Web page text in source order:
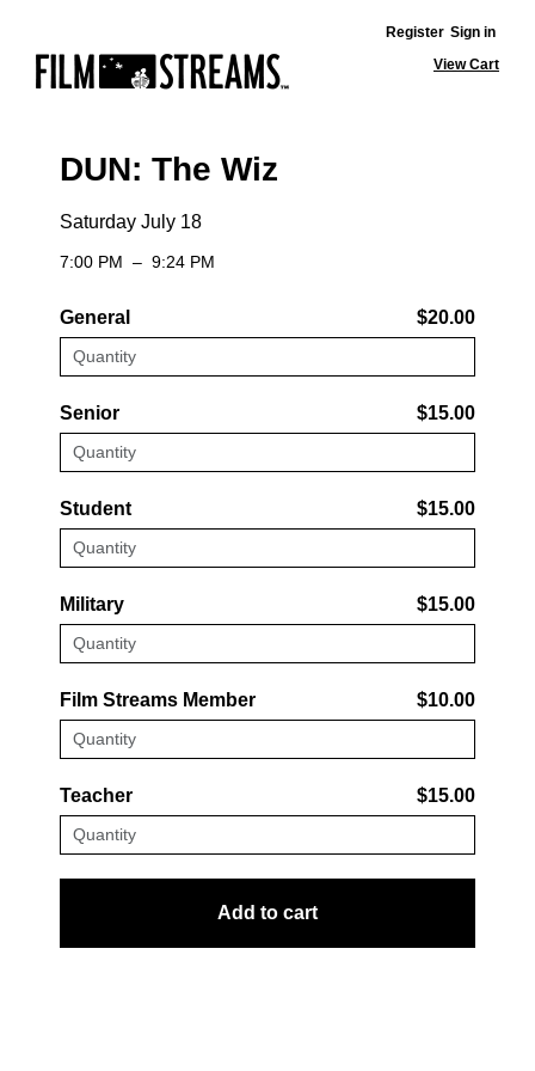
Register Sign in
View Cart
DUN: The Wiz
Saturday July 18
7:00 PM – 9:24 PM
General $20.00
Senior $15.00
Student $15.00
Military $15.00
Film Streams Member $10.00
Teacher $15.00